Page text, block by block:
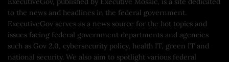
to the news and headlines in the federal government.
ExecutiveGov serves as a news source for the hot topics and
issues facing federal government departments and agencies
such as Gov 2.0, cybersecurity policy, health IT, green IT and
national security. We also aim to spotlight various federal